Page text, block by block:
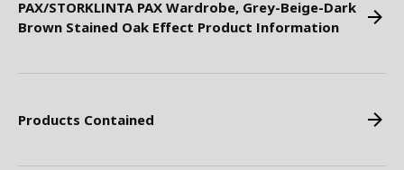
PAX/STORKLINTA PAX Wardrobe, Grey-Beige-Dark
Brown Stained Oak Effect Product Information
Products Contained